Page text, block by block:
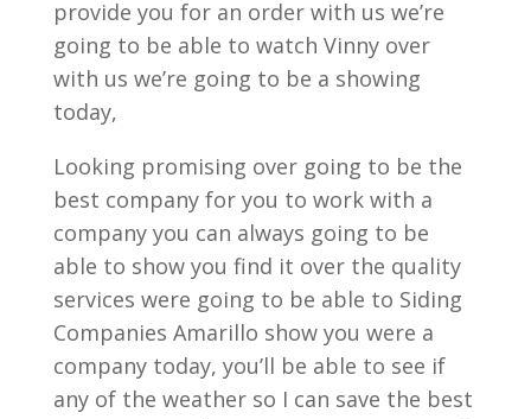
provide you for an order with us we’re
going to be able to watch Vinny over
with us we’re going to be a showing
today,
Looking promising over going to be the
best company for you to work with a
company you can always going to be
able to show you find it over the quality
services were going to be able to Siding
Companies Amarillo show you were a
company today, you’ll be able to see if
any of the weather so I can save the best